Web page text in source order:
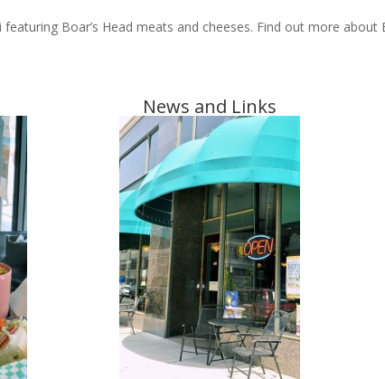
featuring Boar’s Head meats and cheeses. Find out more about
News and Links